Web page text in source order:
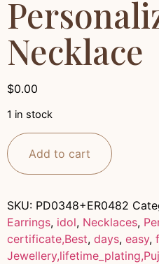
Necklace
$0.00
1 in stock
Add to cart
SKU: PD0348+ER0482
Earrings, idol, Necklaces,
certificate,Best, days, easy,